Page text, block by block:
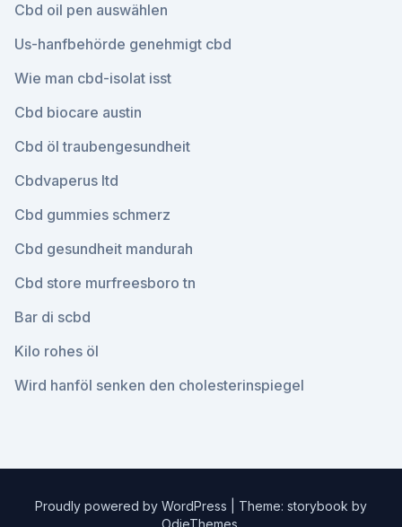
Cbd oil pen auswählen
Us-hanfbehörde genehmigt cbd
Wie man cbd-isolat isst
Cbd biocare austin
Cbd öl traubengesundheit
Cbdvaperus ltd
Cbd gummies schmerz
Cbd gesundheit mandurah
Cbd store murfreesboro tn
Bar di scbd
Kilo rohes öl
Wird hanföl senken den cholesterinspiegel
Proudly powered by WordPress
Theme: storybook by
OdieThemes